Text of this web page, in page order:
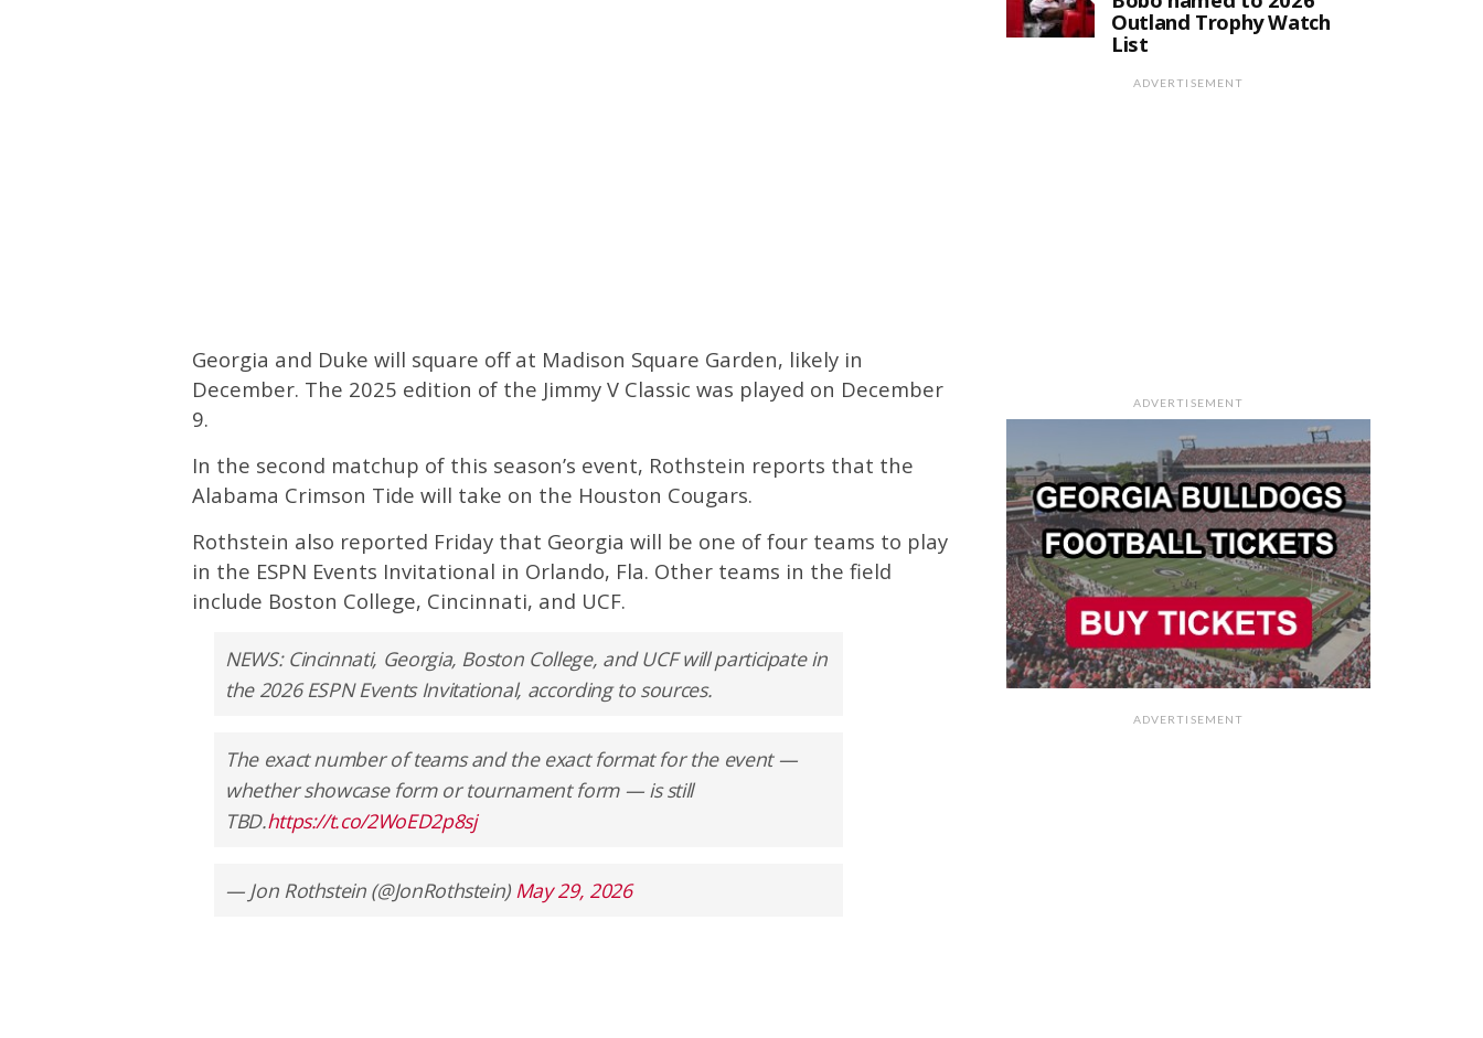
Georgia and Duke will square off at Madison Square Garden, likely in
December. The 2025 edition of the Jimmy V Classic was played on December
9.
In the second matchup of this season’s event, Rothstein reports that the
Alabama Crimson Tide will take on the Houston Cougars.
Rothstein also reported Friday that Georgia will be one of four teams to play
in the ESPN Events Invitational in Orlando, Fla. Other teams in the field
include Boston College, Cincinnati, and UCF.
NEWS: Cincinnati, Georgia, Boston College, and UCF will participate in
the 2026 ESPN Events Invitational, according to sources.
The exact number of teams and the exact format for the event —
whether showcase form or tournament form — is still
TBD.https://t.co/2WoED2p8sj
— Jon Rothstein (@JonRothstein) May 29, 2026
Outland Trophy Watch
List
ADVERTISEMENT
ADVERTISEMENT
ADVERTISEMENT